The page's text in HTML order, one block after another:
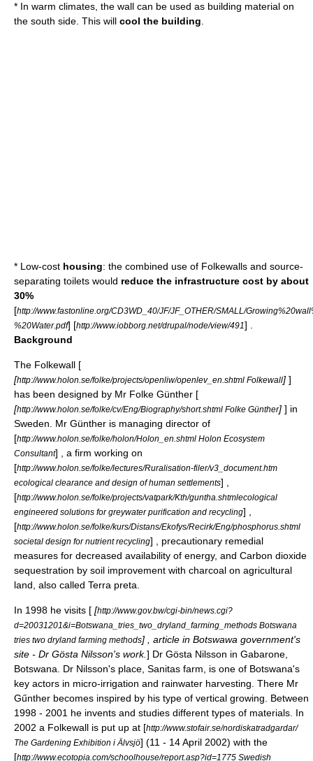
* In warm climates, the wall can be used as building material on
the south side. This will cool the building
* Low-cost housing: the combined use of Folkewalls and source-
separating toilets would reduce the infrastructure cost by about
30%
[http://www.fastonline.org/CD3WD_40/JF/JF_OTHER/SMALL/
%20Water.pdf] [http://www.iobborg.net/drupal/node/view/491] .
Background
The Folkewall [
[http://www.holon.se/folke/projects/openliw/openlev_en.shtml Folkewall] ]
has been designed by Mr Folke Günther [
[http://www.holon.se/folke/cv/Eng/Biography/short.shtml Folke Günther] ] in
Sweden. Mr Günther is managing director of
[http://www.holon.se/folke/holon/Holon_en.shtml Holon Ecosystem
Consultant] , a firm working on
[http://www.holon.se/folke/lectures/Ruralisation-filer/v3_document.htm
ecological clearance and design of human settlements] ,
[http://www.holon.se/folke/projects/vatpark/Kth/guntha.shtmlecological
engineered solutions for greywater purification and recycling] ,
[http://www.holon.se/folke/kurs/Distans/Ekofys/Recirk/Eng/phosphorus.shtml
societal design for nutrient recycling] , precautionary remedial
measures for decreased availability of energy, and Carbon dioxide
sequestration by soil improvement with charcoal on agricultural
land, also called Terra preta
In 1998 he visits [ [http://www.gov.bw/cgi-bin/news.cgi?
d=20031201&i=Botswana_tries_two_dryland_farming_methods Botswana
tries two dryland farming methods] , article in Botswawa government's
site - Dr Gösta Nilsson's work.] Dr Gösta Nilsson in Gabarone,
Botswana. Dr Nilsson's place, Sanitas farm, is one of Botswana's
key actors in micro-irrigation and rainwater harvesting . There Mr
Gűnther becomes inspired by his type of vertical growing. Between
1998 - 2001 he invents and studies different types of materials. In
2002 a Folkewall is put up at [http://www.stofair.se/nordiskatradgardar/
The Gardening Exhibition i Älvsjö] (11 - 14 April 2002) with the
[http://www.ecotopia.com/schoolhouse/report.asp?id=1775 Swedish